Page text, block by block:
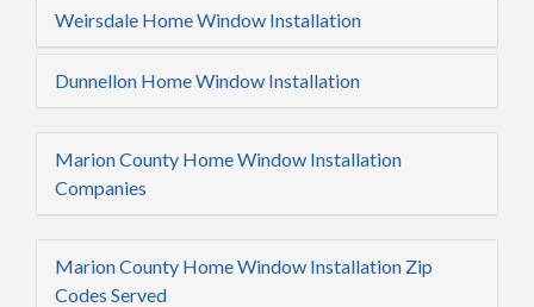
Weirsdale Home Window Installation
Dunnellon Home Window Installation
Marion County Home Window Installation
Companies
Marion County Home Window Installation Zip
Codes Served